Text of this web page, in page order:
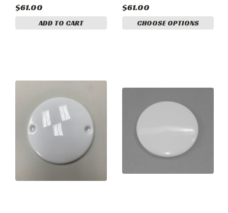
$61.00
ADD TO CART
$61.00
CHOOSE OPTIONS